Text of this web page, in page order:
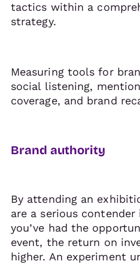
tactics within a
strategy.
Measuring tools for
social listening,
coverage, and brand
Brand authority
By attending an
are a serious contender
you’ve had the
event, the return on
higher. An experiment